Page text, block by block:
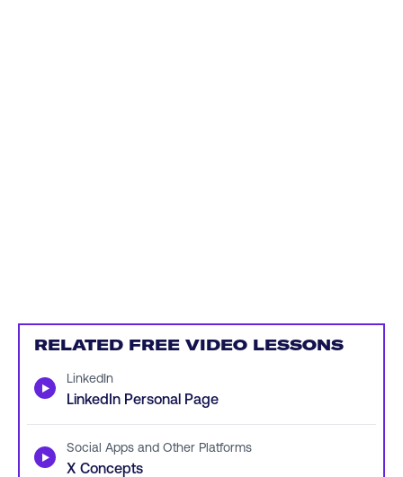
RELATED FREE VIDEO LESSONS
▶ LinkedIn
LinkedIn Personal Page
▶ Social Apps and Other Platforms
X Concepts